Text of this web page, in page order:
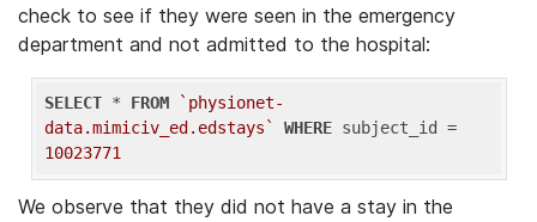
check to see if they were seen in the emergency
department and not admitted to the hospital:
SELECT * FROM
`physionet-
data.mimiciv_ed.edstays`
WHERE
10023771
We observe that they did not have a stay in the